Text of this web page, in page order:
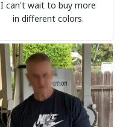
I can't wait to buy more
in different colors.